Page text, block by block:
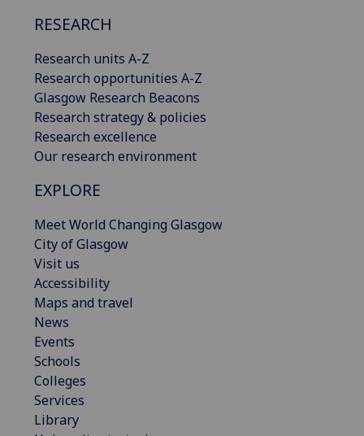
RESEARCH
Research units A-Z
Research opportunities A-Z
Glasgow Research Beacons
Research strategy & policies
Research excellence
Our research environment
EXPLORE
Meet World Changing Glasgow
City of Glasgow
Visit us
Accessibility
Maps and travel
News
Events
Schools
Colleges
Services
Library